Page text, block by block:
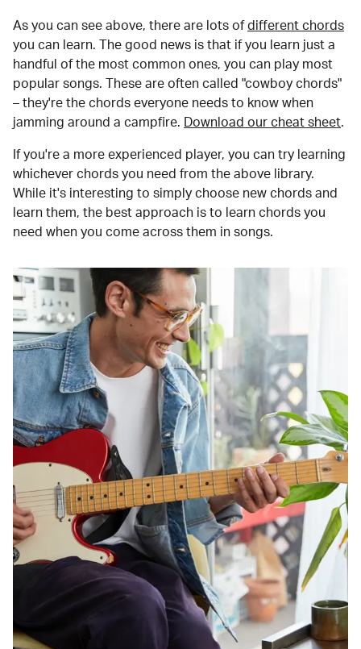
As you can see above, there are lots of different chords
you can learn. The good news is that if you learn just a
handful of the most common ones, you can play most
popular songs. These are often called "cowboy chords"
– they're the chords everyone needs to know when
jamming around a campfire.
Download our cheat sheet.
If you're a more experienced player, you can try learning
whichever chords you need from the above library.
While it's interesting to simply choose new chords and
learn them, the best approach is to learn chords you
need when you come across them in songs.